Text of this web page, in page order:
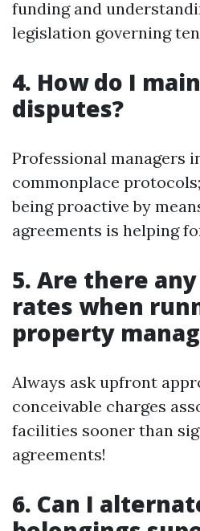
funding and
legislation governing
4. How do I
disputes?
Professional managers
commonplace
being proactive by
agreements is helping
5. Are there
rates when
property
Always ask upfront
conceivable charges
facilities sooner than
agreements!
6. Can I